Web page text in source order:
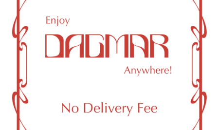
HIGHLIGHTS
New York, NY 10031 Area Weed
Dispensary Delivery
Dagmar Cannabis – SOHO is a SoHo, NY-based